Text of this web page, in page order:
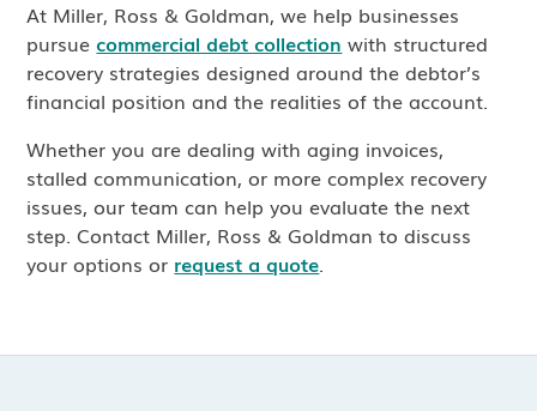
At Miller, Ross & Goldman, we help businesses
pursuecommercial debt collection with structured
recovery strategies designed around the debtor’s
financial position and the realities of the account.
Whether you are dealing with aging invoices,
stalled communication, or more complex recovery
issues, our team can help you evaluate the next
step. Contact Miller, Ross & Goldman to discuss
your options or request a quote.